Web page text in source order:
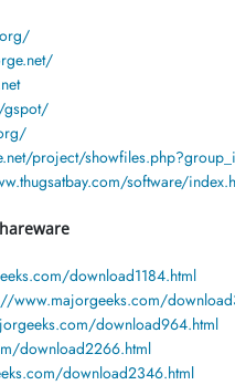
gspot/
project/
software/
download1184.html
www.majorgeeks.com/
download964.html
download2266.html
download2346.html